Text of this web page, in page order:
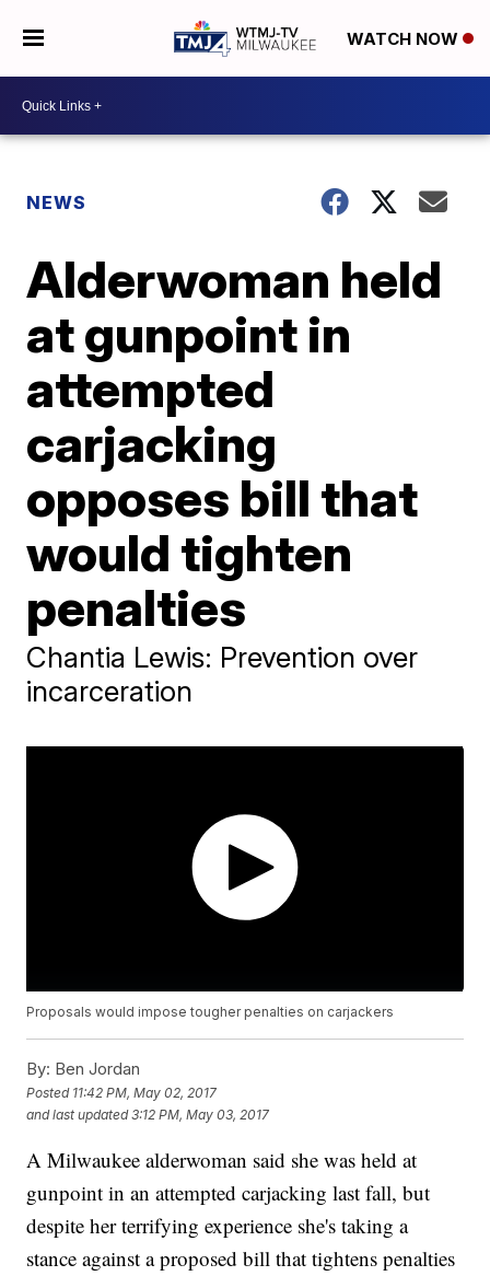
WATCH NOW
NEWS
Alderwoman held
at gunpoint in
attempted
carjacking
opposes bill that
would tighten
penalties
Chantia Lewis: Prevention over
incarceration
Proposals would impose tougher penalties on carjackers
By: Ben Jordan
Posted 11:42 PM, May 02, 2017
and last updated 3:12 PM, May 03, 2017
A Milwaukee alderwoman said she was held at
gunpoint in an attempted carjacking last fall, but
despite her terrifying experience she's taking a
stance against a proposed bill that tightens penalties